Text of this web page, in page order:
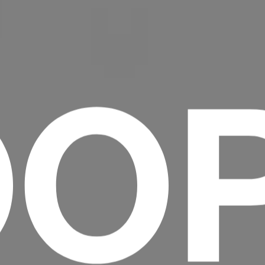
Headline
Lorem Ipsum is simply dummy text of the
printing and typesetting industry.
Ipsum has been the industry's standard
dummy text ever since the 1500s, when an
unknown printer took a galley of type and